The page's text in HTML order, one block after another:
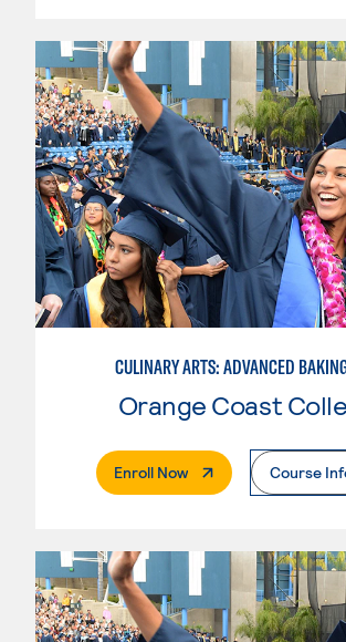
Orange Coast
Enroll Now. External PageCourse